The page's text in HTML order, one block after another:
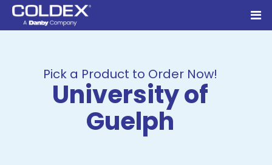
Pick a Product to Order Now!
University of
Guelph